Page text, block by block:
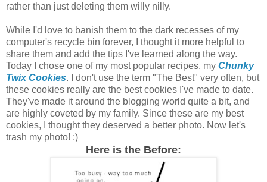
rather than just deleting them willy nilly.
While I'd love to banish them to the dark recesses of my
computer's recycle bin forever, I thought it more helpful to
share them and add the tips I've learned along the way.
Today I chose one of my most popular recipes, my Chunky
Twix Cookies. I don't use the term "The Best" very often, but
these cookies really are the best cookies I've made to date.
They've made it around the blogging world quite a bit, and
are highly coveted by my family. Since these are my best
cookies, I thought they deserved a better photo. Now let's
trash my photo! :)
Here is the Before: